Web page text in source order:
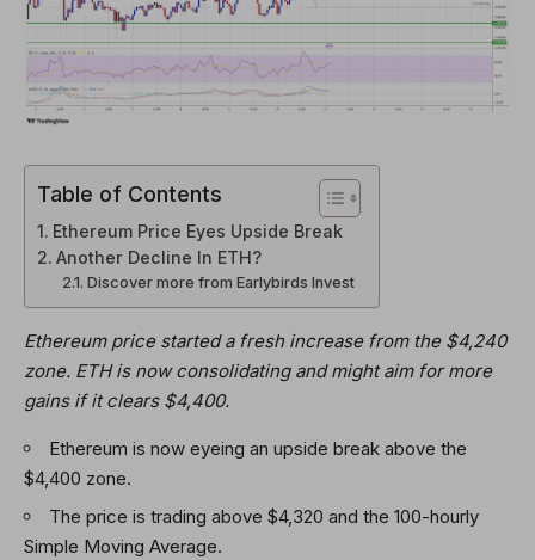
Table of Contents
Ethereum Price Eyes Upside Break
Another Decline In ETH?
Discover more from Earlybirds Invest
Ethereum price started a fresh increase from the $4,240
zone. ETH is now consolidating and might aim for more
gains if it clears $4,400.
Ethereum is now eyeing an upside break above the
$4,400 zone.
The price is trading above $4,320 and the 100-hourly
Simple Moving Average.